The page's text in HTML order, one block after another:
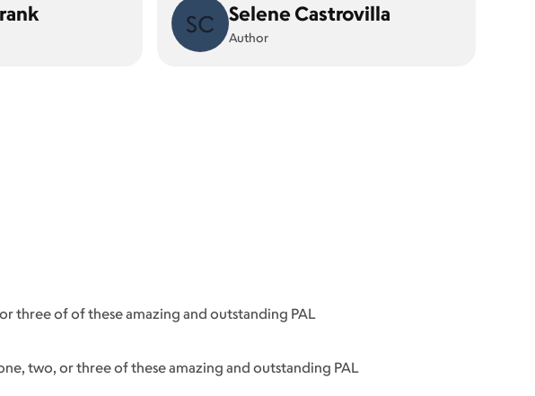
SC Selene Castrovilla
Author
three of of these amazing and outstanding PAL
two, or three of these amazing and outstanding PAL